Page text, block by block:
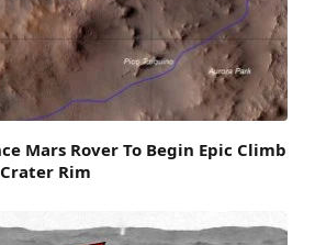
Mars Rover To Begin Epic Climb
Rim